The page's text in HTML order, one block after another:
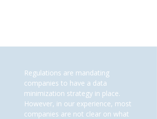
Regulations are mandating
companies to have a data
minimization strategy in place.
However, in our experience, most
companies are not clear on what